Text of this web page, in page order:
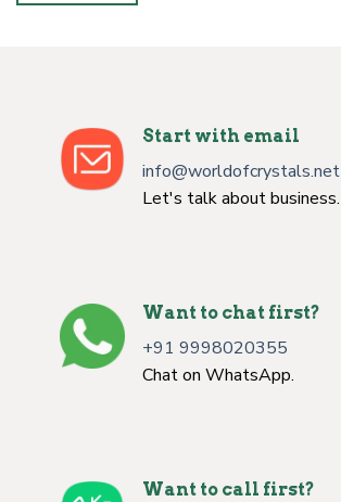
Start with email
info@worldofcrystals.net
Let's talk about business.
Want to chat first?
+91 9998020355
Chat on WhatsApp.
Want to call first?